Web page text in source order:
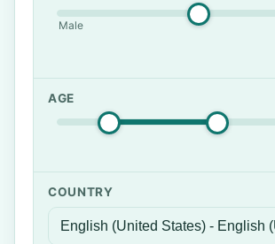
Male
AGE
COUNTRY